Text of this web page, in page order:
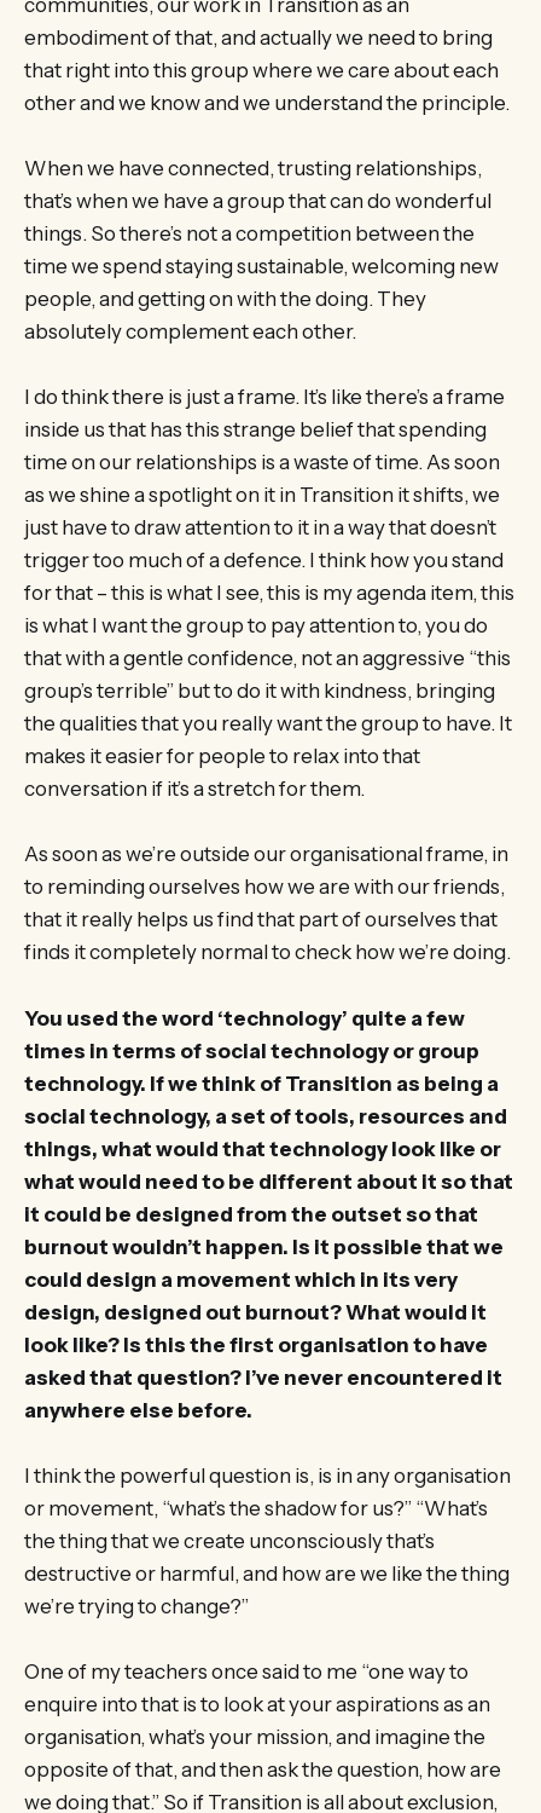
embodiment of that, and actually we need to bring
that right into this group where we care about each
other and we know and we understand the principle.
When we have connected, trusting relationships,
that’s when we have a group that can do wonderful
things. So there’s not a competition between the
time we spend staying sustainable, welcoming new
people, and getting on with the doing. They
absolutely complement each other.
I do think there is just a frame. It’s like there’s a frame
inside us that has this strange belief that spending
time on our relationships is a waste of time. As soon
as we shine a spotlight on it in Transition it shifts, we
just have to draw attention to it in a way that doesn’t
trigger too much of a defence. I think how you stand
for that – this is what I see, this is my agenda item, this
is what I want the group to pay attention to, you do
that with a gentle confidence, not an aggressive “this
group’s terrible” but to do it with kindness, bringing
the qualities that you really want the group to have. It
makes it easier for people to relax into that
conversation if it’s a stretch for them.
As soon as we’re outside our organisational frame, in
to reminding ourselves how we are with our friends,
that it really helps us find that part of ourselves that
finds it completely normal to check how we’re doing.
You used the word ‘technology’ quite a few
times in terms of social technology or group
technology. If we think of Transition as being a
social technology, a set of tools, resources and
things, what would that technology look like or
what would need to be different about it so that
it could be designed from the outset so that
burnout wouldn’t happen. Is it possible that we
could design a movement which in its very
design, designed out burnout? What would it
look like? Is this the first organisation to have
asked that question? I’ve never encountered it
anywhere else before.
I think the powerful question is, is in any organisation
or movement, “what’s the shadow for us?” “What’s
the thing that we create unconsciously that’s
destructive or harmful, and how are we like the thing
we’re trying to change?”
One of my teachers once said to me “one way to
enquire into that is to look at your aspirations as an
organisation, what’s your mission, and imagine the
opposite of that, and then ask the question, how are
we doing that.” So if Transition is all about exclusion,